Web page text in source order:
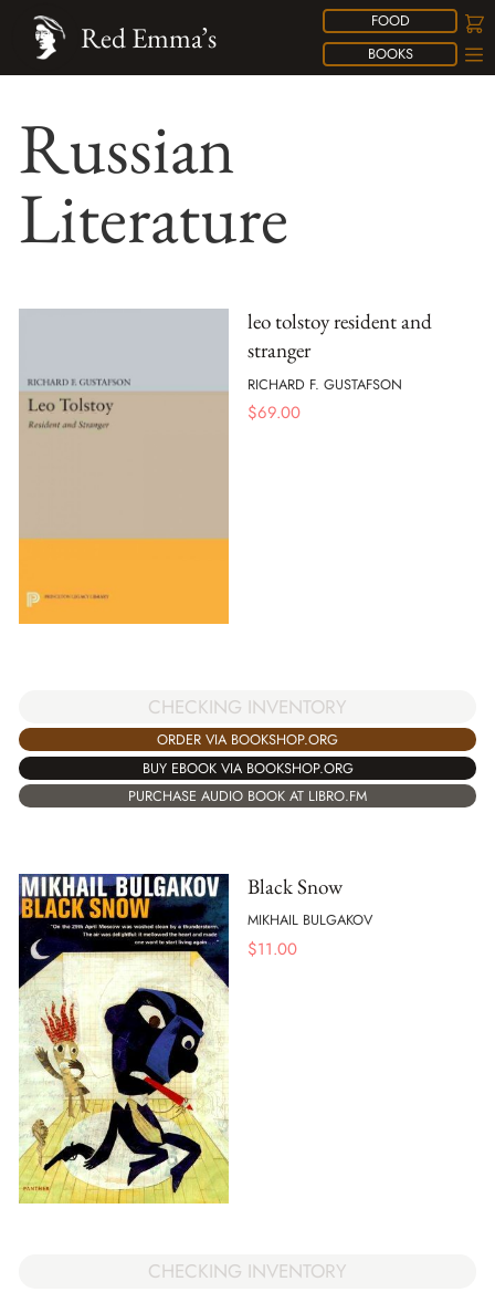
FOOD
BOOKS
Red Emma’s
Russian
Literature
leo tolstoy resident and
stranger
RICHARD F. GUSTAFSON
$69.00
CHECKING INVENTORY
ORDER VIA BOOKSHOP.ORG
BUY EBOOK VIA BOOKSHOP.ORG
PURCHASE AUDIO BOOK AT LIBRO.FM
Black Snow
MIKHAIL BULGAKOV
$11.00
CHECKING INVENTORY